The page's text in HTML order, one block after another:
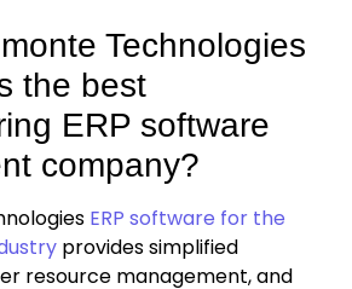
Technologies
the best
ERP software
company?
ERP software for the
provides simplified
resource management, and